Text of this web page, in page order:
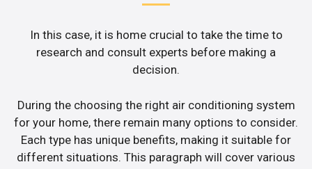
In this case, it is home crucial to take the time to
research and consult experts before making a
decision.
During the choosing the right air conditioning system
for your home, there remain many options to consider.
Each type has unique benefits, making it suitable for
different situations. This paragraph will cover various